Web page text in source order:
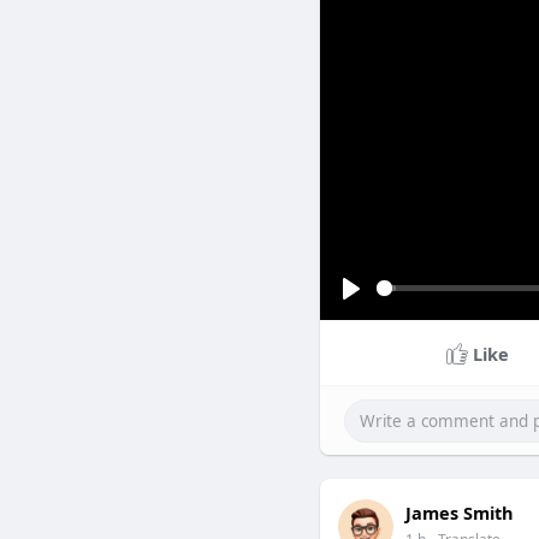
Like
James Smith